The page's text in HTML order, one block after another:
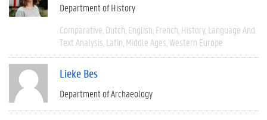
Department of History
Comparative Dutch English French History Language And
Text Analysis Latin Middle Ages Western Europe
Lieke Bes
Department of Archaeology